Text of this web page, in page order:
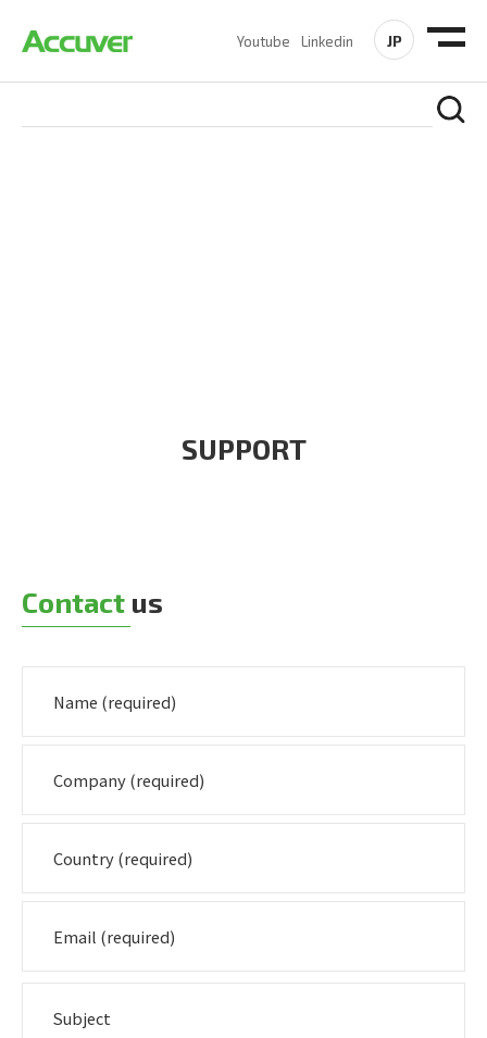
Youtube Linkedin JP
SUPPORT
Contact us